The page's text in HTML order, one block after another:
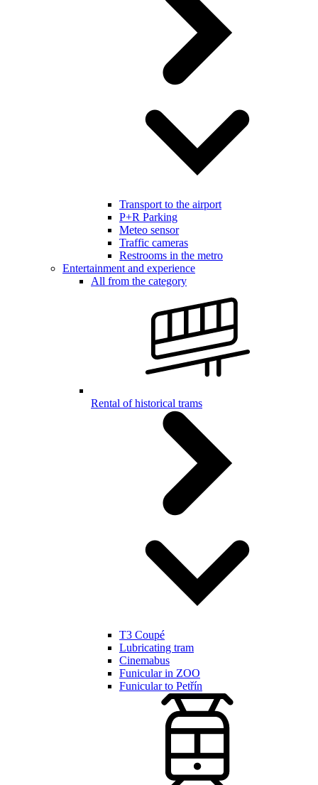
Transport to the airport
P+R Parking
Meteo sensor
Traffic cameras
Restrooms in the metro
Entertainment and experience
All from the category
Rental of historical trams
T3 Coupé
Lubricating tram
Cinemabus
Funicular in ZOO
Funicular to Petřín